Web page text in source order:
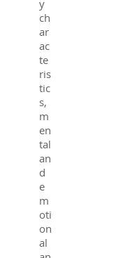
y
ch
ar
ac
te
ris
tic
s,
m
en
tal
an
d
e
m
oti
on
al